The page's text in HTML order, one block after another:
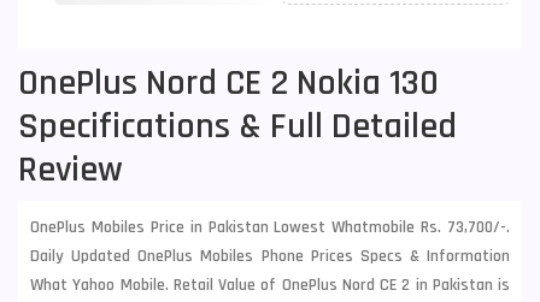
OnePlus Nord CE 2 Nokia 130
Specifications & Full Detailed
Review
OnePlus Mobiles Price in Pakistan Lowest Whatmobile Rs. 73,700/-.
Daily Updated OnePlus Mobiles Phone Prices Specs & Information
What Yahoo Mobile. Retail Value of OnePlus Nord CE 2 in Pakistan is